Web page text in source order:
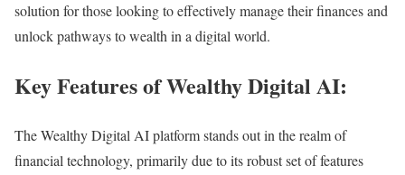
solution for those looking to effectively manage their finances and
unlock pathways to wealth in a digital world.
Key Features of Wealthy Digital AI:
The Wealthy Digital AI platform stands out in the realm of
financial technology, primarily due to its robust set of features